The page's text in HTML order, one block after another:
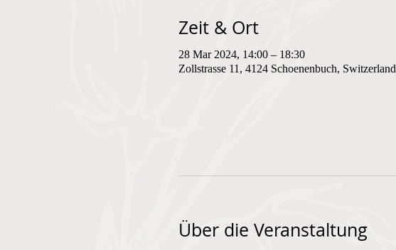
Zeit & Ort
28 Mar 2024, 14:00 – 18:30
Zollstrasse 11, 4124 Schoenenbuch, Switzerland
Über die Veranstaltung